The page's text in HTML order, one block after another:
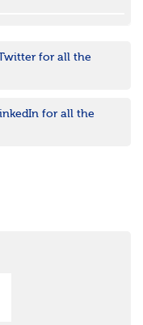
for all the
for all the